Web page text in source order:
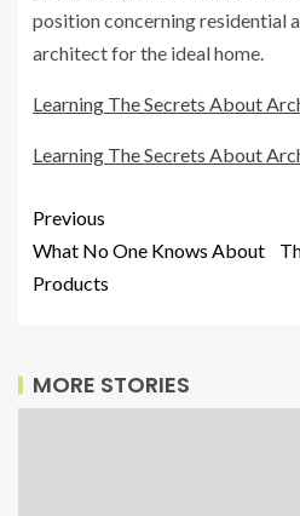
position concerning residential
architect for the ideal home.
Learning The Secrets About
Learning The Secrets About
Previous
What No One Knows About
Products
MORE STORIES